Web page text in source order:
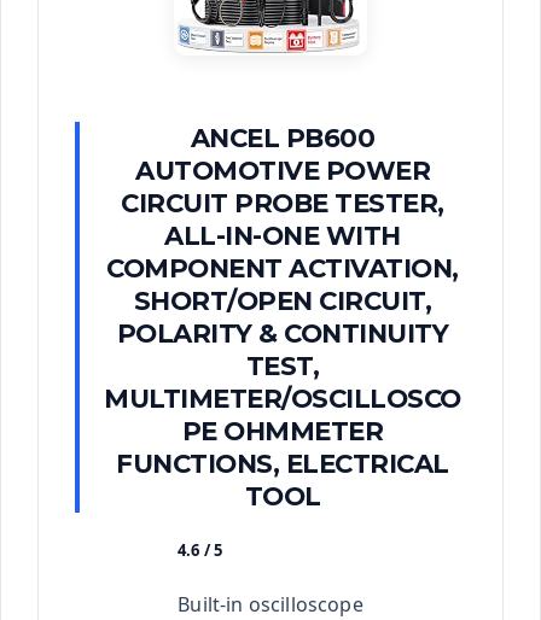
ANCEL PB600
AUTOMOTIVE POWER
CIRCUIT PROBE TESTER,
ALL-IN-ONE WITH
COMPONENT ACTIVATION,
SHORT/OPEN CIRCUIT,
POLARITY & CONTINUITY
TEST,
MULTIMETER/OSCILLOSCO
PE OHMMETER
FUNCTIONS, ELECTRICAL
TOOL
4.6 / 5
Built-in oscilloscope